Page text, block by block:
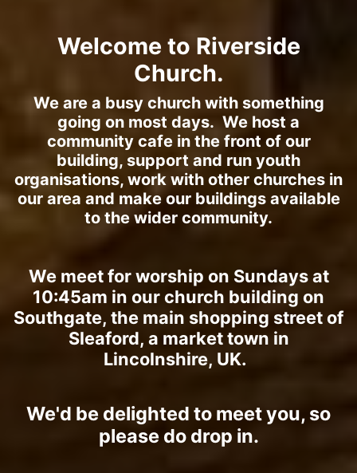
Welcome to Riverside
Church.
We are a busy church with something
going on most days. We host a
community cafe in the front of our
building, support and run youth
organisations, work with other churches in
our area and make our buildings available
to the wider community.
We meet for worship on Sundays at
10:45am in our church building on
Southgate, the main shopping street of
Sleaford, a market town in
Lincolnshire, UK.
We'd be delighted to meet you, so
please do drop in.